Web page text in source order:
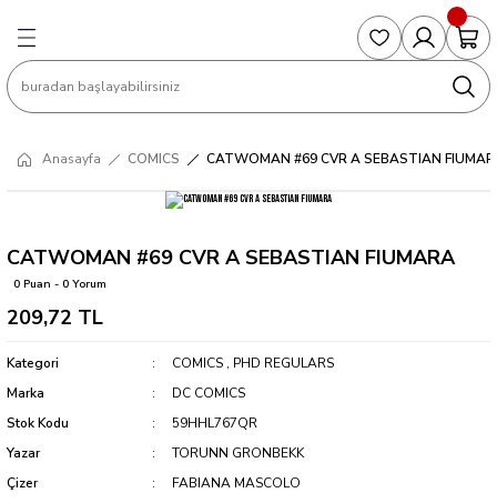
Hardcover
MANGA
SOFTCOVER & TP
DARK HORSE
DC COMICS
IMAGE COMICS
DC COMICS
FOC
MARVEL COMICS
Formula Singles
Pokemon Singles
Formula 1
Anasayfa COMICS CATWOMAN #69 CVR A SEBASTIAN
CATWOMAN #69 CVR A SEBASTIAN FIUMARA
0 Puan - 0 Yorum
209,72 TL
Kategori COMICS , PHD REGULARS
Marka
DC COMICS
Stok Kodu
59HHL767QR
Yazar
TORUNN GRONBEKK
Çizer
FABIANA MASCOLO